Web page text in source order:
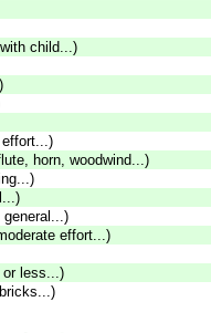
child...)
horn, woodwind...)
effort...)
less...)